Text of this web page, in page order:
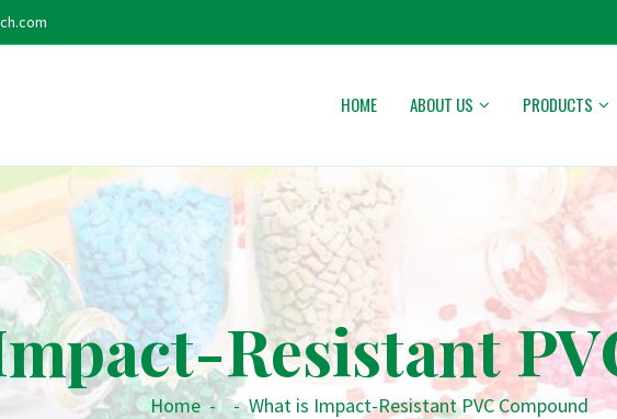
HOME ABOUT US PRODUCTS
Resistant
Home - - What is Impact-Resistant PVC Compound